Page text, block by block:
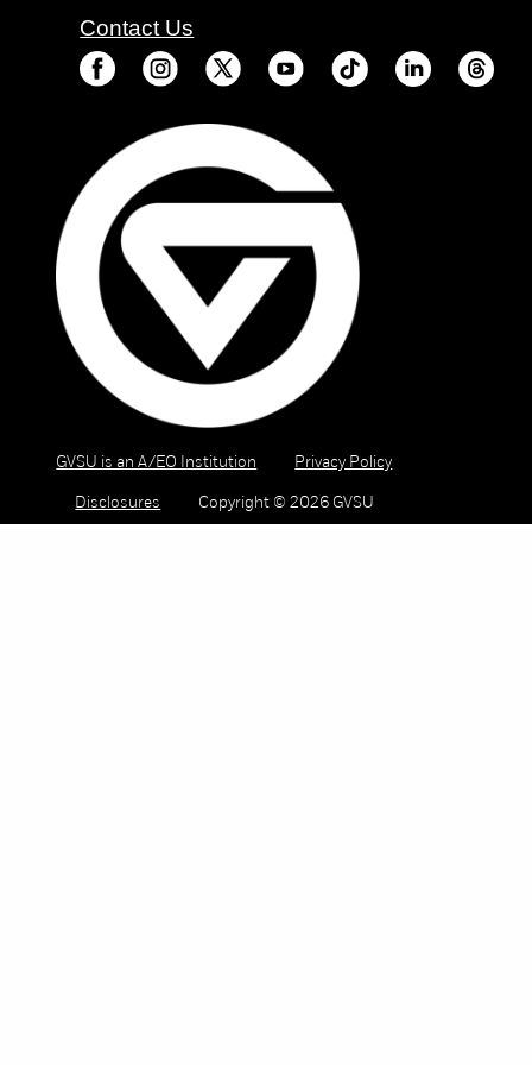
Contact Us
GVSU is an A/EO Institution Privacy Policy
Disclosures Copyright © 2026 GVSU